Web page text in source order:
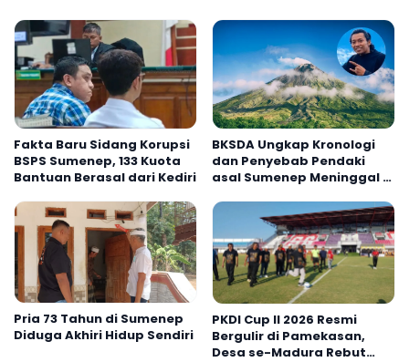
Fakta Baru Sidang Korupsi
BSPS Sumenep, 133 Kuota
Bantuan Berasal dari Kediri
BKSDA Ungkap Kronologi
dan Penyebab Pendaki
asal Sumenep Meninggal di
Pria 73 Tahun di Sumenep
Diduga Akhiri Hidup Sendiri
PKDI Cup II 2026 Resmi
Bergulir di Pamekasan,
Desa se-Madura Rebut